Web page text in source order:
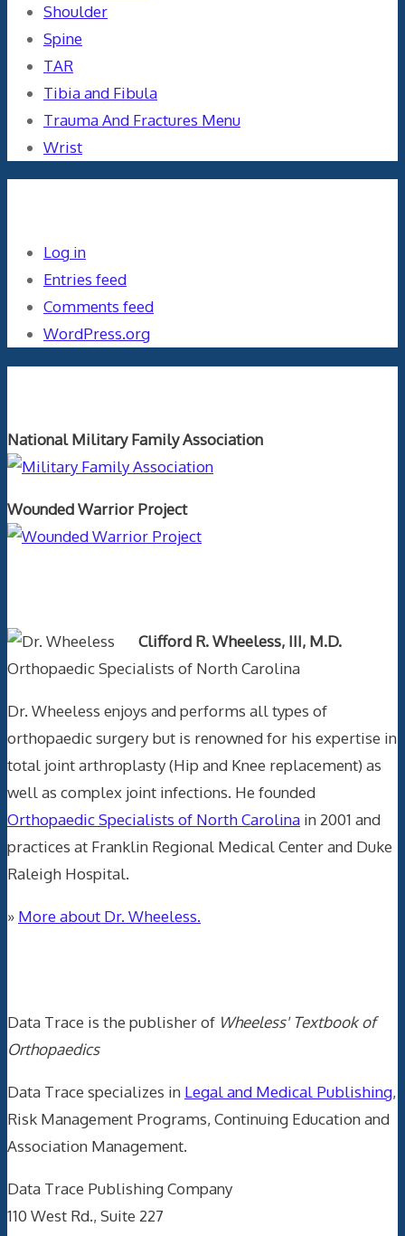
Shoulder
Spine
TAR
Tibia and Fibula
Trauma And Fractures Menu
Wrist
Log in
Entries feed
Comments feed
WordPress.org
National Military Family Association
Wounded Warrior Project
Clifford R. Wheeless, III, M.D.
Orthopaedic Specialists of North Carolina
Dr. Wheeless enjoys and performs all types of
orthopaedic surgery but is renowned for his expertise in
total joint arthroplasty (Hip and Knee replacement) as
well as complex joint infections. He founded
Orthopaedic Specialists of North Carolina in 2001 and
practices at Franklin Regional Medical Center and Duke
Raleigh Hospital.
» More about Dr. Wheeless.
Data Trace is the publisher of Wheeless' Textbook of
Orthopaedics
Data Trace specializes in Legal and Medical Publishing,
Risk Management Programs, Continuing Education and
Association Management.
Data Trace Publishing Company
110 West Rd., Suite 227